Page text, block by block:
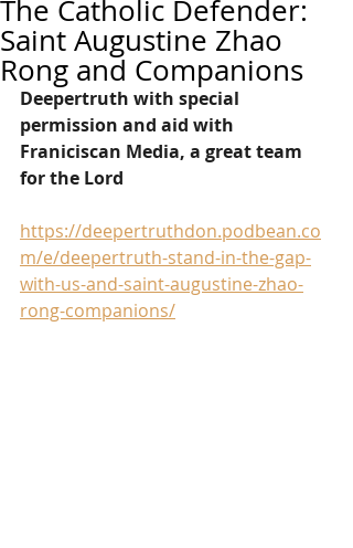
The Catholic Defender:
Saint Augustine Zhao
Rong and Companions
Deepertruth with special
permission and aid with
Franiciscan Media, a great team
for the Lord
https://deepertruthdon.podbean.co
m/e/deepertruth-stand-in-the-gap-
with-us-and-saint-augustine-zhao-
rong-companions/